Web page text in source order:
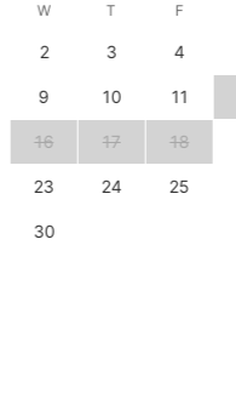
W T F
2 3 4
9 10 11
16 17 18
23 24 25
30